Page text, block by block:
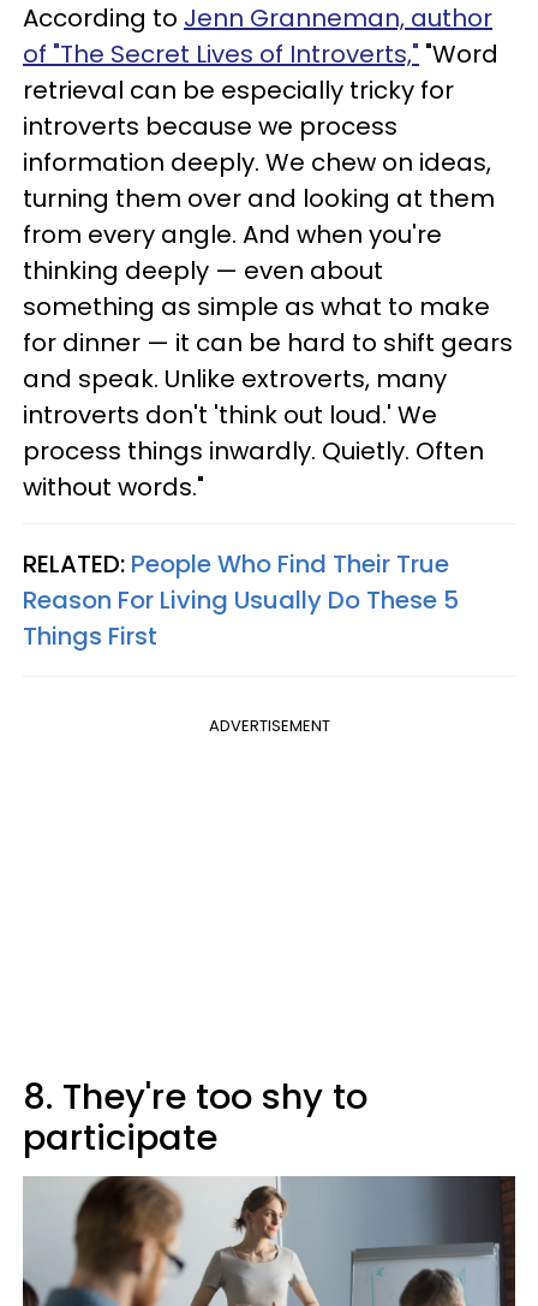
According to Jenn Granneman, author
of "The Secret Lives of Introverts," "Word
retrieval can be especially tricky for
introverts because we process
information deeply. We chew on ideas,
turning them over and looking at them
from every angle. And when you're
thinking deeply — even about
something as simple as what to make
for dinner — it can be hard to shift gears
and speak. Unlike extroverts, many
introverts don't 'think out loud.' We
process things inwardly. Quietly. Often
without words."
RELATED: People Who Find Their True
Reason For Living Usually Do These 5
Things First
ADVERTISEMENT
8. They're too shy to
participate